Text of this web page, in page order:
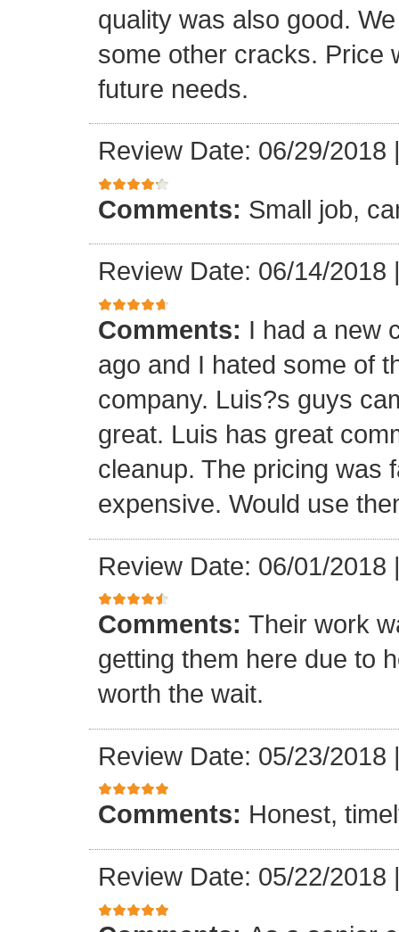
quality was also good.
some other cracks. Price
future needs.
Review Date: 06/29/2018
Comments: Small job,
Review Date: 06/14/2018
Comments: I had a new
ago and I hated some of
company. Luis?s guys
great. Luis has great
cleanup. The pricing was
expensive. Would use
Review Date: 06/01/2018
Comments: Their work
getting them here due to
worth the wait.
Review Date: 05/23/2018
Comments: Honest,
Review Date: 05/22/2018